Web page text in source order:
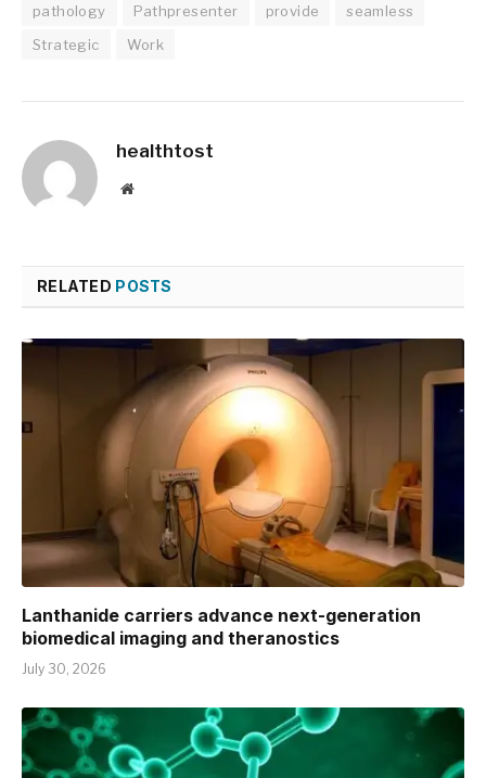
pathology
Pathpresenter provide
seamless
Strategic
Work
healthtost
Website
RELATED POSTS
Lanthanide carriers advance next-generation
biomedical imaging and theranostics
July 30, 2026